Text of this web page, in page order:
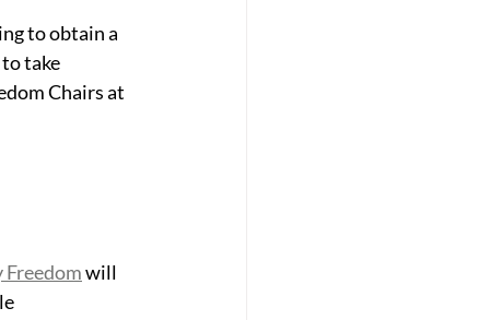
to obtain a
take
Chairs at
will